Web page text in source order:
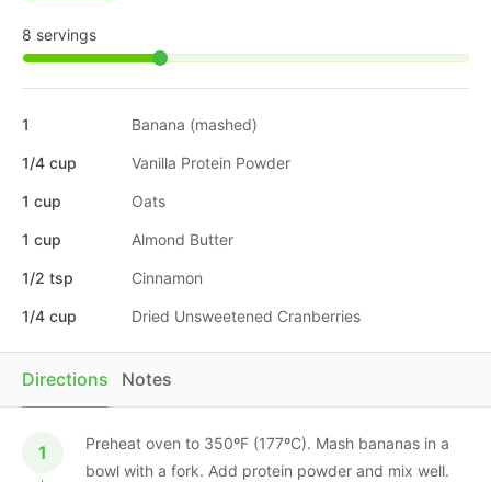
Directions Notes
Preheat oven to 350ºF (177ºC). Mash bananas in a
bowl with a fork. Add protein powder and mix well.
8 servings
1 Banana (mashed)
1/4 cup Vanilla Protein Powder
1 cup Oats
1 cup Almond Butter
1/2 tsp Cinnamon
1/4 cup Dried Unsweetened Cranberries